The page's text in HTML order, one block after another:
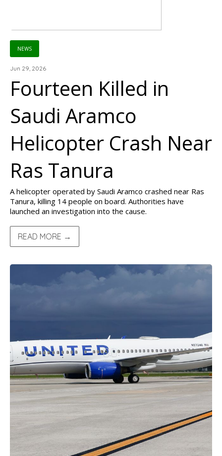
NEWS
Jun 29, 2026
Fourteen Killed in
Saudi Aramco
Helicopter Crash Near
Ras Tanura
A helicopter operated by Saudi Aramco crashed near Ras
Tanura, killing 14 people on board. Authorities have
launched an investigation into the cause.
READ MORE →